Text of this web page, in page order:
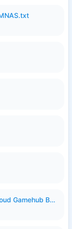
GTA 5 Android 60 fps No Lag di Cloud Gamehub By lymura.apk